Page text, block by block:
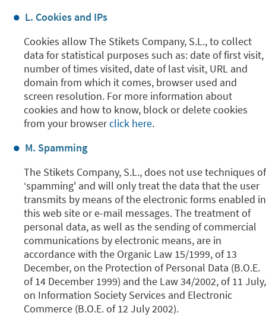
L. Cookies and IPs
Cookies allow The Stikets Company, S.L., to collect
data for statistical purposes such as: date of first visit,
number of times visited, date of last visit, URL and
domain from which it comes, browser used and
screen resolution. For more information about
cookies and how to know, block or delete cookies
from your browserclick here.
M. Spamming
The Stikets Company, S.L., does not use techniques of
‘spamming' and will only treat the data that the user
transmits by means of the electronic forms enabled in
this web site or e-mail messages. The treatment of
personal data, as well as the sending of commercial
communications by electronic means, are in
accordance with the Organic Law 15/1999, of 13
December, on the Protection of Personal Data (B.O.E.
of 14 December 1999) and the Law 34/2002, of 11 July,
on Information Society Services and Electronic
Commerce (B.O.E. of 12 July 2002).